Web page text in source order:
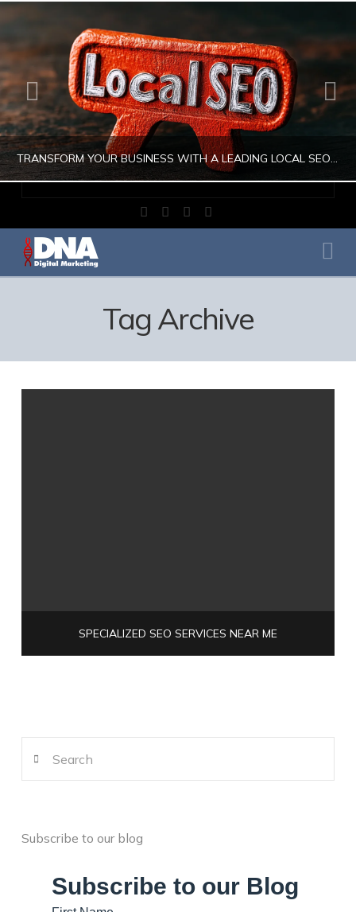
TRANSFORM YOUR BUSINESS WITH A LEADING LOCAL SEO COMPANY
DIGITAL MARKETING, LOCAL SEO, SEARCH ENGINE OPTIMIZATION, SEO SEARCH ENGINE OPTIMIZATION
Facebook
X LinkedIn
Instagram
Tag Archive
SPECIALIZED SEO SERVICES NEAR ME
Subscribe to our blog